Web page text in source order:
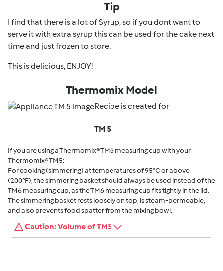
Tip
I find that there is a lot of Syrup, so if you dont want to
serve it with extra syrup this can be used for the cake next
time and just frozen to store.
This is delicious, ENJOY!
Thermomix Model
Recipe is created for
TM 5
If you are using a Thermomix® TM6 measuring cup with your
Thermomix® TM5:
For cooking (simmering) at temperatures of 95°C or above
(200°F), the simmering basket should always be used instead of the
TM6 measuring cup, as the TM6 measuring cup fits tightly in the lid.
The simmering basket rests loosely on top, is steam-permeable,
and also prevents food spatter from the mixing bowl.
Caution: Volume of TM5